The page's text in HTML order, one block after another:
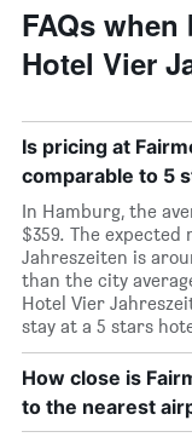
FAQs
Hotel Vier
Is pricing at
comparable to 5
In Hamburg, the
$359. The
Jahreszeiten is
than the city
Hotel Vier
stay at a 5 stars
How close is
to the nearest